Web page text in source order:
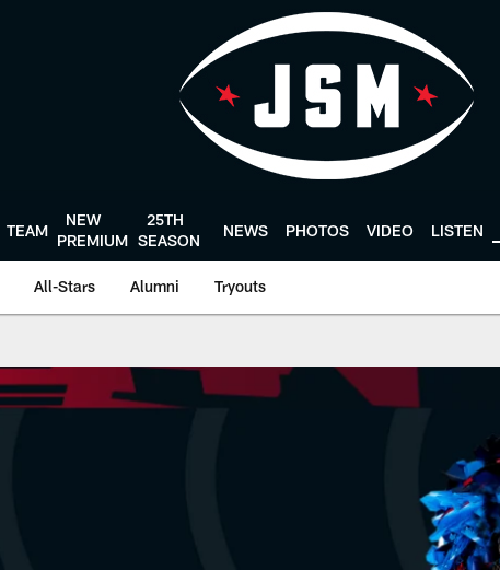
TEAM
NEW
PREMIUM
25TH
SEASON
NEWS PHOTOS VIDEO LISTEN
All-Stars Alumni Tryouts